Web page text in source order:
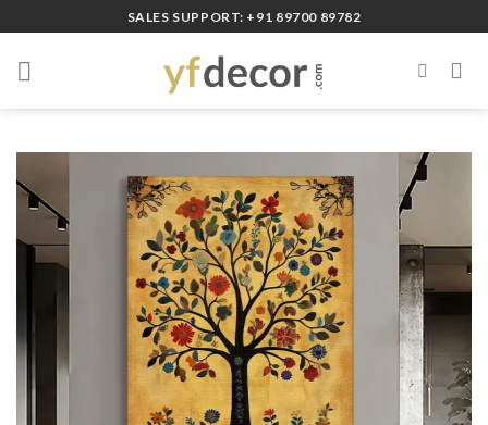
to
content
SALES SUPPORT: +91 89700 89782